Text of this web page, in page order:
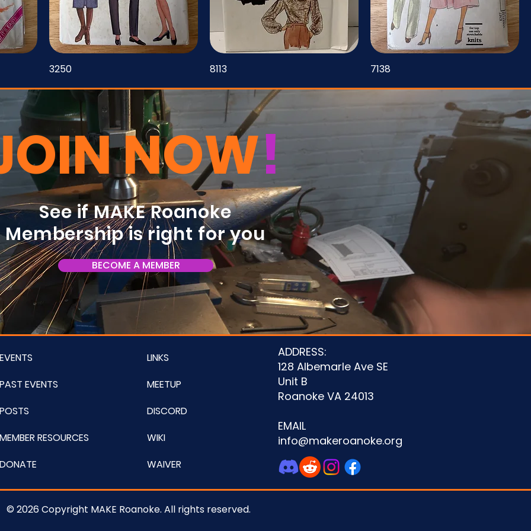
3250 8113 7138
NOW!
See if MAKE Roanoke
Membership is right for you
BECOME A MEMBER
EVENTS
PAST EVENTS
POSTS
MEMBER RESOURCES
DONATE
LINKS
MEETUP
DISCORD
WIKI
WAIVER
ADDRESS:
128 Albemarle Ave SE
Unit B
Roanoke VA 24013
EMAIL
info@makeroanoke.org
© 2026 Copyright MAKE Roanoke. All rights reserved.